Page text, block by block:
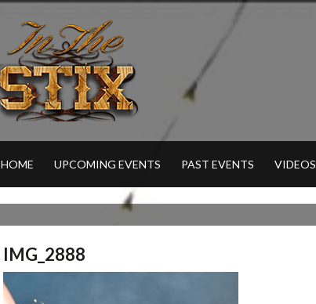
HOME UPCOMING EVENTS PAST EVENTS VIDEOS
IMG_2888